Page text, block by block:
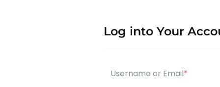
Log into Your
Username or Email*